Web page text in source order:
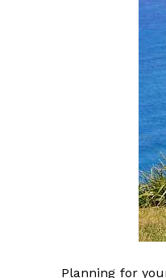
Planning for